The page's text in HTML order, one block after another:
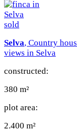
sold
Selva, Country
views in Selva
constructed:
380 m²
plot area:
2.400 m²